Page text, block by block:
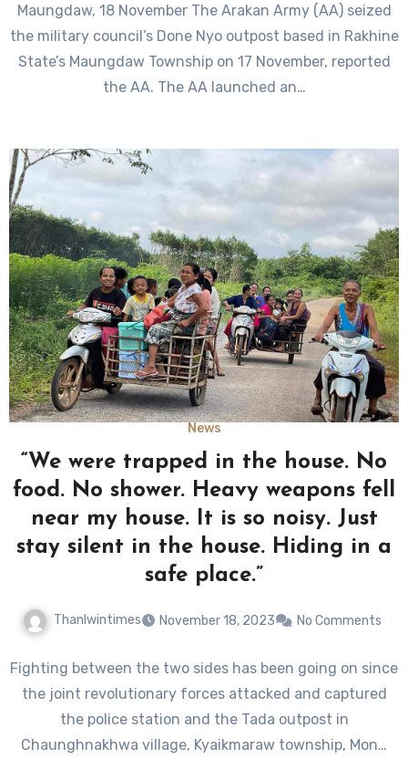
Maungdaw, 18 November The Arakan Army (AA) seized
the military council’s Done Nyo outpost based in Rakhine
State’s Maungdaw Township on 17 November, reported
the AA. The AA launched an…
News
“We were trapped in the house. No
food. No shower. Heavy weapons fell
near my house. It is so noisy. Just
stay silent in the house. Hiding in a
safe place.”
Thanlwintimes November 18, 2023 No Comments
Fighting between the two sides has been going on since
the joint revolutionary forces attacked and captured
the police station and the Tada outpost in
Chaunghnakhwa village, Kyaikmaraw township, Mon…